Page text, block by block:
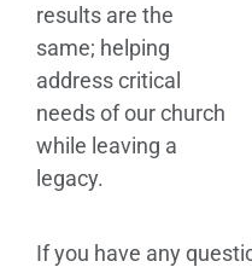
results are the
same; helping
address critical
needs of our church
while leaving a
legacy.
If you have any